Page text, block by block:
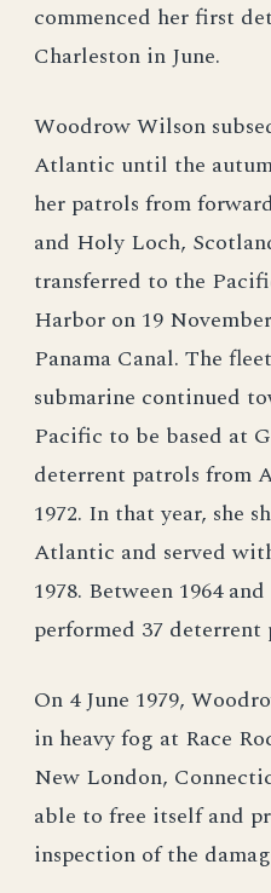
commenced her first
Charleston in June.
Woodrow Wilson
Atlantic until the
her patrols from
and Holy Loch,
transferred to the
Harbor on 19
Panama Canal. The
submarine continued
Pacific to be based at
deterrent patrols from
1972. In that year, she
Atlantic and served
1978. Between 1964
performed 37 deterrent
On 4 June 1979,
in heavy fog at Race
New London,
able to free itself and
inspection of the